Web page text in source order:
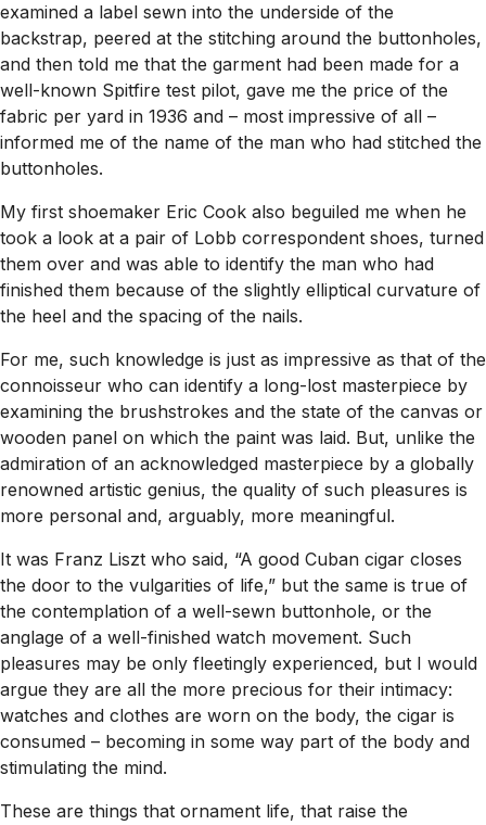
examined a label sewn into the underside of the
backstrap, peered at the stitching around the buttonholes,
and then told me that the garment had been made for a
well-known Spitfire test pilot, gave me the price of the
fabric per yard in 1936 and – most impressive of all –
informed me of the name of the man who had stitched the
buttonholes.
My first shoemaker Eric Cook also beguiled me when he
took a look at a pair of Lobb correspondent shoes, turned
them over and was able to identify the man who had
finished them because of the slightly elliptical curvature of
the heel and the spacing of the nails.
For me, such knowledge is just as impressive as that of the
connoisseur who can identify a long-lost masterpiece by
examining the brushstrokes and the state of the canvas or
wooden panel on which the paint was laid. But, unlike the
admiration of an acknowledged masterpiece by a globally
renowned artistic genius, the quality of such pleasures is
more personal and, arguably, more meaningful.
It was Franz Liszt who said, “A good Cuban cigar closes
the door to the vulgarities of life,” but the same is true of
the contemplation of a well-sewn buttonhole, or the
anglage of a well-finished watch movement. Such
pleasures may be only fleetingly experienced, but I would
argue they are all the more precious for their intimacy:
watches and clothes are worn on the body, the cigar is
consumed – becoming in some way part of the body and
stimulating the mind.
These are things that ornament life, that raise the